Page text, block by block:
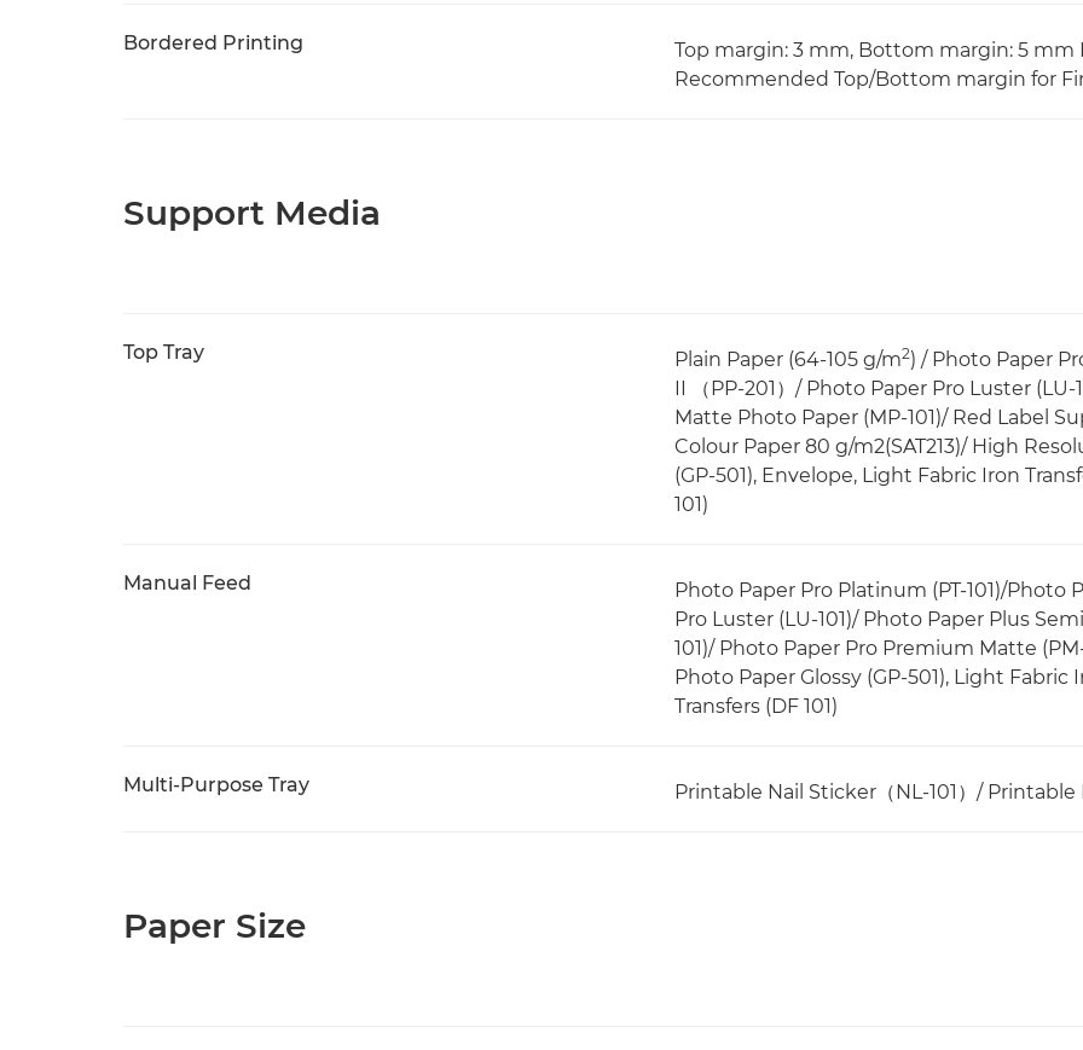
Bordered Printing
Top margin: 3 mm, Bottom margin: 5
Recommended Top/Bottom margin for
Support Media
Top Tray Plain Paper (64-105 g/m2) / Photo Paper
II （PP-201）/ Photo Paper Pro Luster
Matte Photo Paper (MP-101)/ Red Label
Colour Paper 80 g/m2(SAT213)/ High
(GP-501), Envelope, Light Fabric Iron
101)
Manual Feed
Photo Paper Pro Platinum (PT-101)/Photo
Pro Luster (LU-101)/ Photo Paper Plus
101)/ Photo Paper Pro Premium Matte
Photo Paper Glossy (GP-501), Light Fabric
Transfers (DF 101)
Multi-Purpose Tray Printable Nail Sticker（NL-101）/ Printable
Paper Size